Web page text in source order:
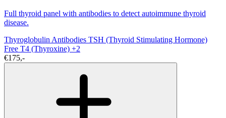
Full thyroid panel with antibodies to detect autoimmune thyroid
disease.
Thyroglobulin Antibodies TSH (Thyroid Stimulating Hormone)
Free T4 (Thyroxine) +2
€175,-